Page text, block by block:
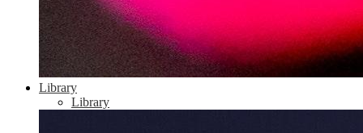
Library
Library